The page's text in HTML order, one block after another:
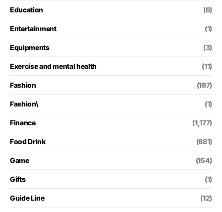
Education (6)
Entertainment (1)
Equipments (3)
Exercise and mental health (11)
Fashion (187)
Fashion\ (1)
Finance (1,177)
Food Drink (681)
Game (154)
Gifts (1)
Guide Line (12)